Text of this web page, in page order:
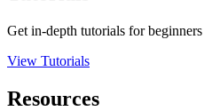
Get in-depth tutorials for
View Tutorials
Resources